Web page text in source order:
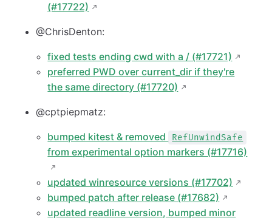
(#17722)
@ChrisDenton:
fixed tests ending cwd with a / (#17721)
preferred PWD over current_dir if they're
the same directory (#17720)
@cptpiepmatz:
bumped kitest & removed RefUnwindSafe
from experimental option markers (#17716)
updated winresource versions (#17702)
bumped patch after release (#17682)
updated readline version, bumped minor